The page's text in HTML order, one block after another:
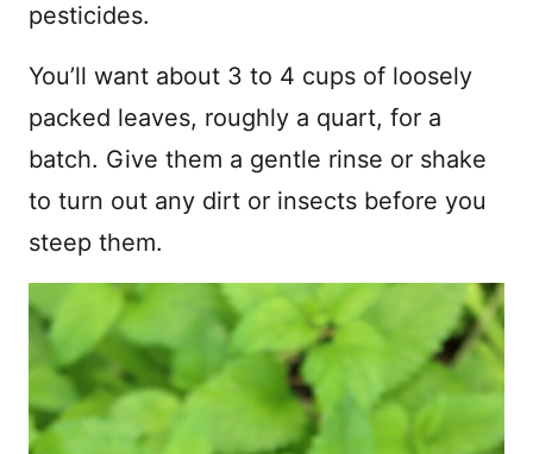
pesticides.
You’ll want about 3 to 4 cups of loosely
packed leaves, roughly a quart, for a
batch. Give them a gentle rinse or shake
to turn out any dirt or insects before you
steep them.